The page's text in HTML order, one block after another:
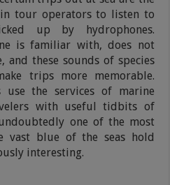
tour operators to listen to
up by hydrophones.
is familiar with, does not
and these sounds of species
trips more memorable.
use the services of marine
with useful tidbits of
one of the most
vast blue of the seas hold
interesting.